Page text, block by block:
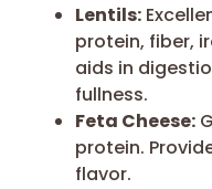
Lentils:
protein, fiber,
aids in
fullness.
Feta Cheese:
protein.
flavor.